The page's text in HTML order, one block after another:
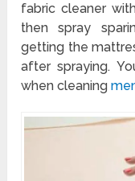
fabric cleaner
then spray
getting the
after spraying.
when cleaning